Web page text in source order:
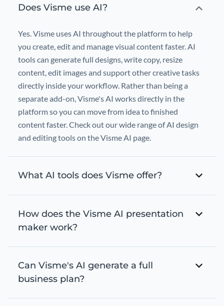
Does Visme use AI?
Yes. Visme uses AI throughout the platform to help
you create, edit and manage visual content faster. AI
tools can generate full designs, write copy, resize
content, edit images and support other creative tasks
directly inside your workflow. Rather than being a
separate add-on, Visme's AI works directly in the
platform so you can move from idea to finished
content faster. Check out our wide range of AI design
and editing tools on the Visme AI page.
What AI tools does Visme offer?
How does the Visme AI presentation
maker work?
Can Visme's AI generate a full
business plan?